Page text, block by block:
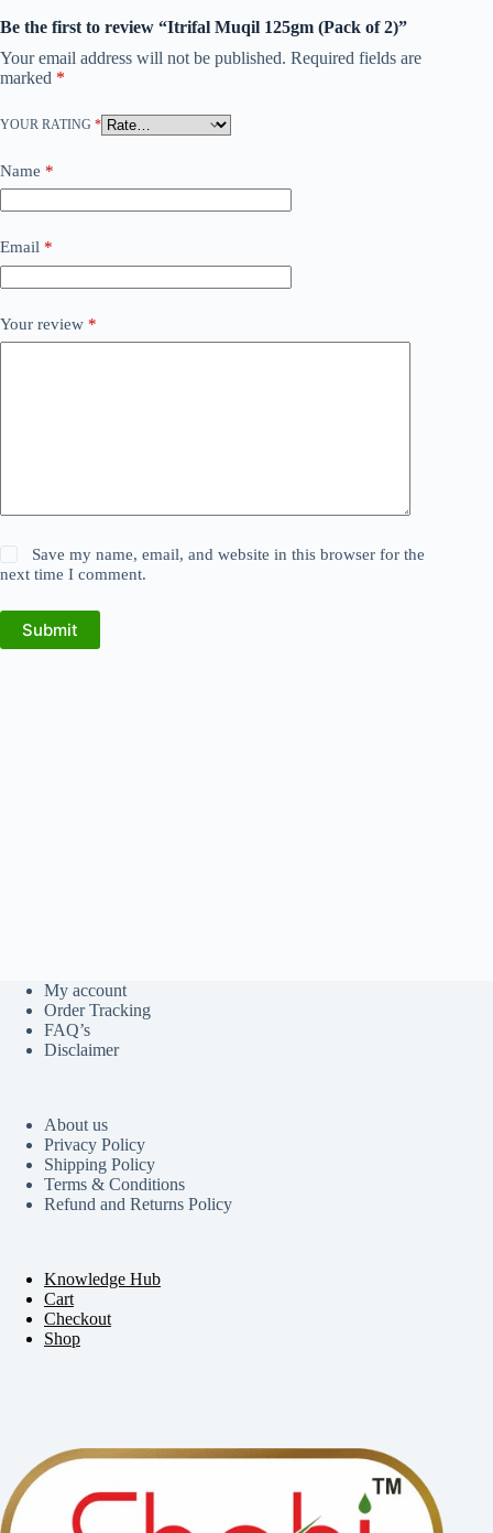
Be the first to review “Itrifal Muqil 125gm (Pack of 2)”
Your email address will not be published. Required fields are
marked *
YOUR RATING *
Name *
Email *
Your review *
Save my name, email, and website in this browser for the
next time I comment.
Submit
My account
Order Tracking
FAQ’s
Disclaimer
About us
Privacy Policy
Shipping Policy
Terms & Conditions
Refund and Returns Policy
Knowledge Hub
Cart
Checkout
Shop